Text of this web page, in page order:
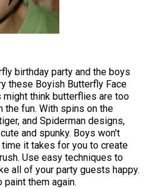
birthday party and the boys
these Boyish Butterfly Face
might think butterflies are too
the fun. With spins on the
and Spiderman designs,
and spunky. Boys won't
it takes for you to create
Use easy techniques to
all of your party guests happy.
them again.